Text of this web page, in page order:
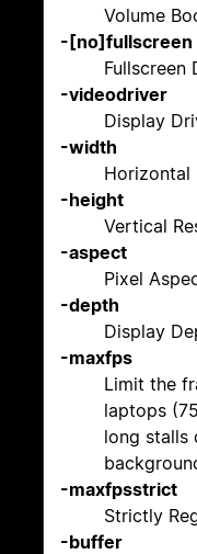
Volume
-[no]fullscreen
Fullscreen
-videodriver
Display
-width
Horizontal
-height
Vertical
-aspect
Pixel
-depth
Display
-maxfps
Limit the
laptops
long stalls
-maxfpsstrict
Strictly
-buffer